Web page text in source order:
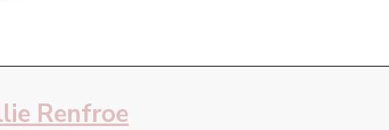
Renfroe